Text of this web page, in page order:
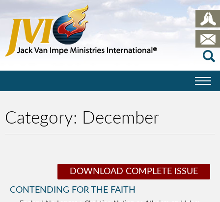
Category: December
DOWNLOAD COMPLETE ISSUE
CONTENDING FOR THE FAITH